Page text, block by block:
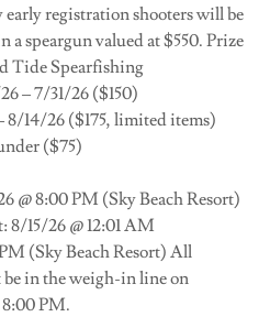
registration shooters will be
speargun valued at $550. Prize
Tide Spearfishing
– 7/31/26 ($150)
8/14/26 ($175, limited items)
($75)
@ 8:00 PM (Sky Beach Resort)
15/26 @ 12:01 AM
(Sky Beach Resort) All
in the weigh-in line on
PM.